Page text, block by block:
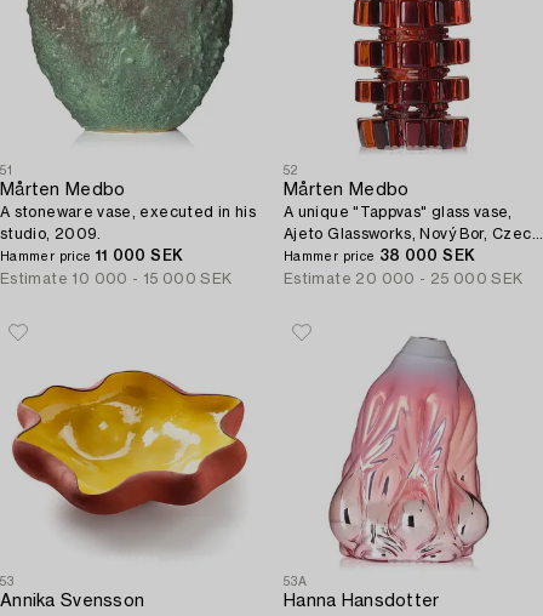
51
Mårten Medbo
A stoneware vase, executed in his
studio, 2009.
Hammer price 11 000 SEK
Estimate 10 000 - 15 000 SEK
52
Mårten Medbo
A unique "Tappvas" glass vase,
Ajeto Glassworks, Nový Bor, Czech
Republic, 2009.
Hammer price 38 000 SEK
Estimate 20 000 - 25 000 SEK
53
Annika Svensson
53A
Hanna Hansdotter